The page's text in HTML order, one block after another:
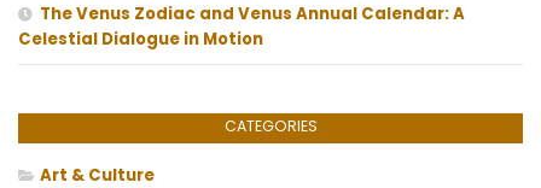
The Venus Zodiac and Venus Annual Calendar: A
Celestial Dialogue in Motion
CATEGORIES
Art & Culture